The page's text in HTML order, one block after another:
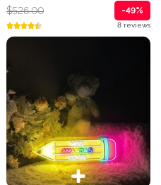
$526.00 -49%
8 reviews